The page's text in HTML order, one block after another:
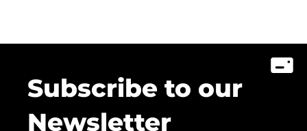
Subscribe to our
Newsletter